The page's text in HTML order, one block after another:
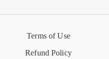
Terms of Use
Refund Policy